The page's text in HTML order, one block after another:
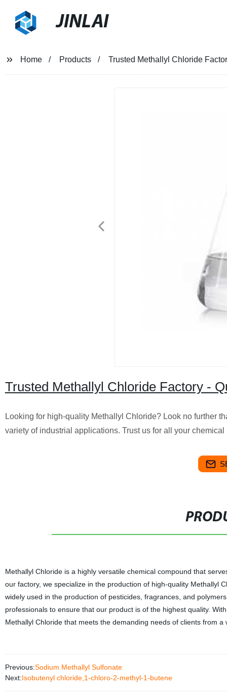
JINLAI
Home Products Trusted Methallyl Chloride
Trusted Methallyl Chloride Factory -
Looking for high-quality Methallyl Chloride? Look no further
variety of industrial applications. Trust us for all your chemical
Methallyl Chloride is a highly versatile chemical compound that
our factory, we specialize in the production of high-quality Methallyl
widely used in the production of pesticides, fragrances, and
professionals to ensure that our product is of the highest quality.
Methallyl Chloride that meets the demanding needs of clients from a
Previous:Sodium Methallyl Sulfonate
Next:Isobutenyl chloride,1-chloro-2-methyl-1-butene